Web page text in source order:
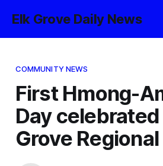
Elk Grove Daily News
COMMUNITY NEWS
First Hmong-
Day celebrated
Grove